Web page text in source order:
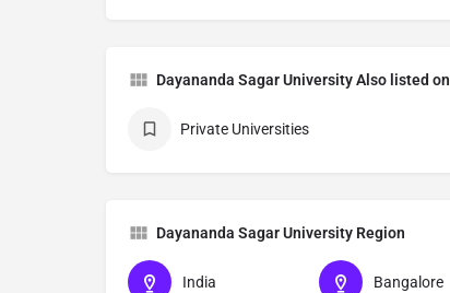
Dayananda Sagar University Also listed on
Private Universities
Dayananda Sagar University Region
India Bangalore